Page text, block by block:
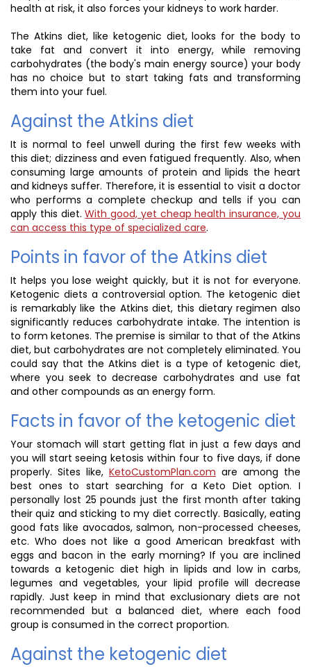
health at risk, it also forces your kidneys to work harder.
The Atkins diet, like ketogenic diet, looks for the body to
take fat and convert it into energy, while removing
carbohydrates (the body's main energy source) your body
has no choice but to start taking fats and transforming
them into your fuel.
Against the Atkins diet
It is normal to feel unwell during the first few weeks with
this diet; dizziness and even fatigued frequently. Also, when
consuming large amounts of protein and lipids the heart
and kidneys suffer. Therefore, it is essential to visit a doctor
who performs a complete checkup and tells if you can
apply this diet.With good, yet cheap health insurance, you
can access this type of specialized care.
Points in favor of the Atkins diet
It helps you lose weight quickly, but it is not for everyone.
Ketogenic diets a controversial option. The ketogenic diet
is remarkably like the Atkins diet, this dietary regimen also
significantly reduces carbohydrate intake. The intention is
to form ketones. The premise is similar to that of the Atkins
diet, but carbohydrates are not completely eliminated. You
could say that the Atkins diet is a type of ketogenic diet,
where you seek to decrease carbohydrates and use fat
and other compounds as an energy form.
Facts in favor of the ketogenic diet
Your stomach will start getting flat in just a few days and
you will start seeing ketosis within four to five days, if done
properly. Sites like, KetoCustomPlan.com are among the
best ones to start searching for a Keto Diet option. I
personally lost 25 pounds just the first month after taking
their quiz and sticking to my diet correctly. Basically, eating
good fats like avocados, salmon, non-processed cheeses,
etc. Who does not like a good American breakfast with
eggs and bacon in the early morning? If you are inclined
towards a ketogenic diet high in lipids and low in carbs,
legumes and vegetables, your lipid profile will decrease
rapidly. Just keep in mind that exclusionary diets are not
recommended but a balanced diet, where each food
group is consumed in the correct proportion.
Against the ketogenic diet